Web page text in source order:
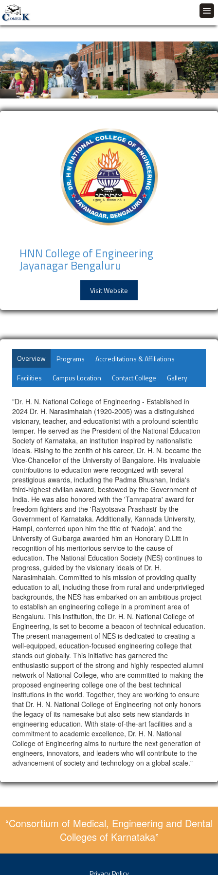
HNN College of Engineering
Jayanagar Bengaluru
Visit Website
Overview Programs
Accreditations & Affiliations
Facilities
Campus Location Contact College Gallery
"Dr. H. N. National College of Engineering - Established in
2024 Dr. H. Narasimhaiah (1920-2005) was a distinguished
visionary, teacher, and educationist with a profound scientific
temper. He served as the President of the National Education
Society of Karnataka, an institution inspired by nationalistic
ideals. Rising to the zenith of his career, Dr. H. N. became the
Vice-Chancellor of the University of Bangalore. His invaluable
contributions to education were recognized with several
prestigious awards, including the Padma Bhushan, India's
third-highest civilian award, bestowed by the Government of
India. He was also honored with the 'Tamrapatra' award for
freedom fighters and the 'Rajyotsava Prashasti' by the
Government of Karnataka. Additionally, Kannada University,
Hampi, conferred upon him the title of ‘Nadoja’, and the
University of Gulbarga awarded him an Honorary D.Litt in
recognition of his meritorious service to the cause of
education. The National Education Society (NES) continues to
progress, guided by the visionary ideals of Dr. H.
Narasimhaiah. Committed to his mission of providing quality
education to all, including those from rural and underprivileged
backgrounds, the NES has embarked on an ambitious project
to establish an engineering college in a prominent area of
Bengaluru. This institution, the Dr. H. N. National College of
Engineering, is set to become a beacon of technical education.
The present management of NES is dedicated to creating a
well-equipped, education-focused engineering college that
stands out globally. This initiative has garnered the
enthusiastic support of the strong and highly respected alumni
network of National College, who are committed to making the
proposed engineering college one of the best technical
institutions in the world. Together, they are working to ensure
that Dr. H. N. National College of Engineering not only honors
the legacy of its namesake but also sets new standards in
engineering education. With state-of-the-art facilities and a
commitment to academic excellence, Dr. H. N. National
College of Engineering aims to nurture the next generation of
engineers, innovators, and leaders who will contribute to the
advancement of society and technology on a global scale."
“Consortium of Medical, Engineering and Dental
Colleges of Karnataka”